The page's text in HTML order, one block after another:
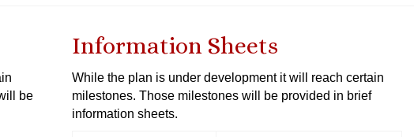
be
Information Sheets
While the plan is under development it will reach certain
milestones. Those milestones will be provided in brief
information sheets.